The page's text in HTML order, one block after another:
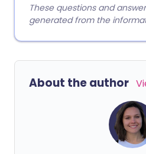
These questions and
generated from the
About the author